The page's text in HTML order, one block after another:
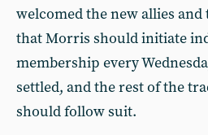
welcomed the new allies and
that Morris should initiate
membership every
settled, and the rest of the
should follow suit.